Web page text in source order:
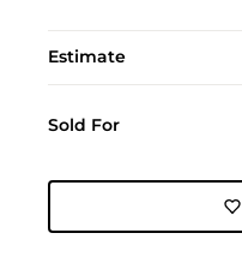
Estimate
Sold For